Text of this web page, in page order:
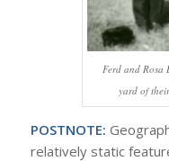
Ferd and Rosa
yard of
POSTNOTE:
relatively static